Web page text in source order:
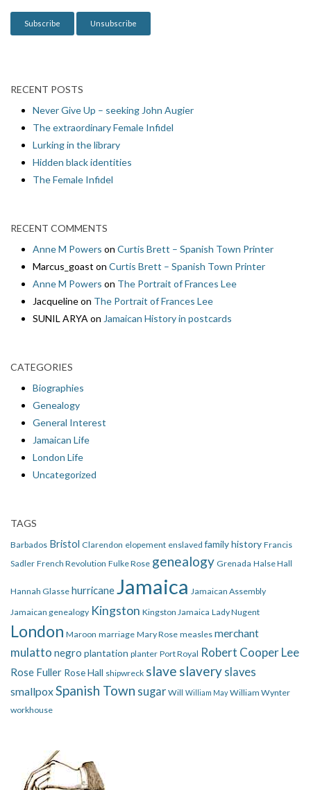
RECENT POSTS
Never Give Up – seeking John Augier
The extraordinary Female Infidel
Lurking in the library
Hidden black identities
The Female Infidel
RECENT COMMENTS
Anne M Powers on Curtis Brett – Spanish Town Printer
Marcus_goast on Curtis Brett – Spanish Town Printer
Anne M Powers on The Portrait of Frances Lee
Jacquelineon The Portrait of Frances Lee
SUNIL ARYA on Jamaican History in postcards
CATEGORIES
Biographies
Genealogy
General Interest
Jamaican Life
London Life
Uncategorized
TAGS
Barbados Bristol Clarendon elopement enslaved family history Francis
Sadler French Revolution Fulke Rose genealogy Grenada Halse Hall
Hannah Glasse hurricaneJamaica Jamaican Assembly
Jamaican genealogy Kingston Kingston Jamaica Lady Nugent
London Maroon marriage Mary Rose measles merchant
mulatto negro plantation planter Port Royal Robert Cooper Lee
Rose Fuller Rose Hall shipwreck slave slavery slaves
smallpoxSpanish Town sugar Will William May William Wynter
workhouse